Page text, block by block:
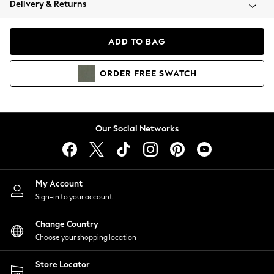
Coats & Jackets
Hoodies & Sweatshirts
Lingerie
Nightwear
Shirts & Blouses
Shorts
Skirts
Suits & Tailoring
Sportswear
Swimwear
Delivery & Returns
ADD TO BAG
ORDER FREE SWATCH
Our Social Networks
My Account
Sign-in to your account
Change Country
Choose your shopping location
Store Locator